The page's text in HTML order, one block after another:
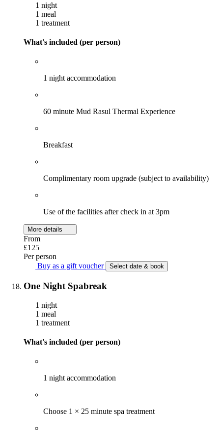
1 night
1 meal
1 treatment
What's included (per person)
1 night accommodation
60 minute Mud Rasul Thermal Experience
Breakfast
Complimentary room upgrade (subject to availability)
Use of the facilities after check in at 3pm
More details
From
£125
Per person
Buy as a gift voucher
Select date & book
One Night Spabreak
1 night
1 meal
1 treatment
What's included (per person)
1 night accommodation
Choose 1 × 25 minute spa treatment